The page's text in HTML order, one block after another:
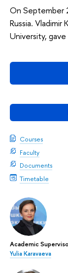
Courses
Faculty
Documents
Timetable
Academic
Yulia Karavaeva
On September
Russia.
University,